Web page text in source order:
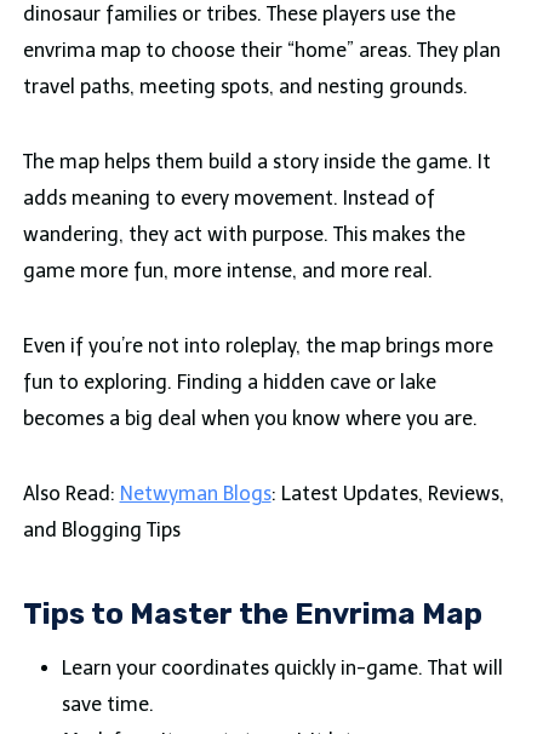
dinosaur families or tribes. These players use the
envrima map to choose their “home” areas. They plan
travel paths, meeting spots, and nesting grounds.
The map helps them build a story inside the game. It
adds meaning to every movement. Instead of
wandering, they act with purpose. This makes the
game more fun, more intense, and more real.
Even if you’re not into roleplay, the map brings more
fun to exploring. Finding a hidden cave or lake
becomes a big deal when you know where you are.
Also Read: Netwyman Blogs: Latest Updates, Reviews,
and Blogging Tips
Tips to Master the Envrima Map
Learn your coordinates quickly in-game. That will
save time.